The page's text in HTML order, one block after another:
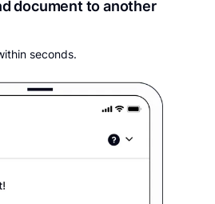
document to another
seconds.